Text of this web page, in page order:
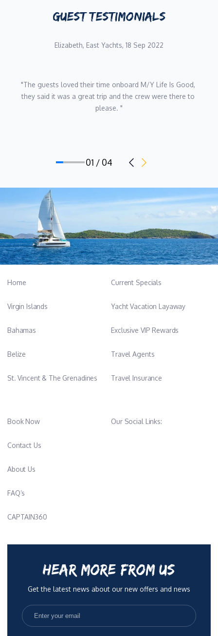
GUEST TESTIMONIALS
Elizabeth, East Yachts, 18 Sep 2022
"The guests loved their time onboard M/Y Life Is Good,
they said it was a great trip and the crew were there to
please. "
01 / 04
Home
Virgin Islands
Bahamas
Belize
St. Vincent & The Grenadines
Current Specials
Yacht Vacation Layaway
Exclusive VIP Rewards
Travel Agents
Travel Insurance
Book Now
Contact Us
About Us
FAQ’s
CAPTAIN360
Our Social Links:
HEAR MORE FROM US
Get the latest news about our new offers and news